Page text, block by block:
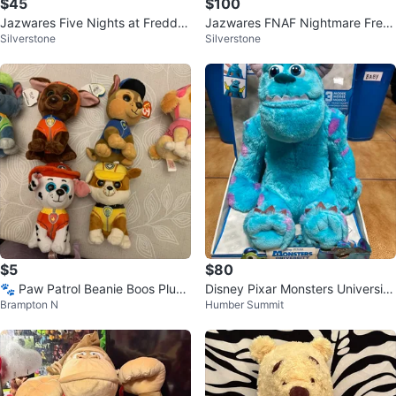
$45
Jazwares Five Nights at Fredd
y’s Toy Freddy Action Figure FN
Silverstone
$100
Jazwares FNAF Nightmare Fred
dy FNF0133 & Nightmare Chica
Silverstone
$5
🐾 Paw Patrol Beanie Boos Plush
Set – 6 Pups! 🐾
Brampton N
$80
Disney Pixar Monsters University
My Scare Pal Sulley New!
Humber Summit